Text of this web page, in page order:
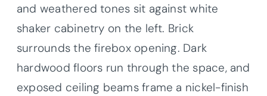
and weathered tones sit against white
shaker cabinetry on the left. Brick
surrounds the firebox opening. Dark
hardwood floors run through the space, and
exposed ceiling beams frame a nickel-finish